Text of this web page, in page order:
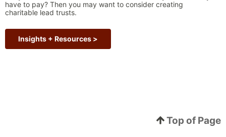
have to pay? Then you may want to consider creating
charitable lead trusts.
Insights + Resources >
Top of Page